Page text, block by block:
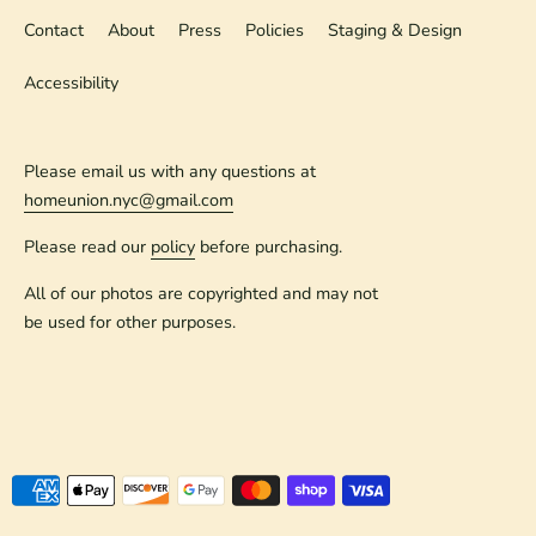
Contact About Press Policies Staging & Design
Accessibility
Please email us with any questions at
homeunion.nyc@gmail.com
Please read our policy before purchasing.
All of our photos are copyrighted and may not
be used for other purposes.
Payment